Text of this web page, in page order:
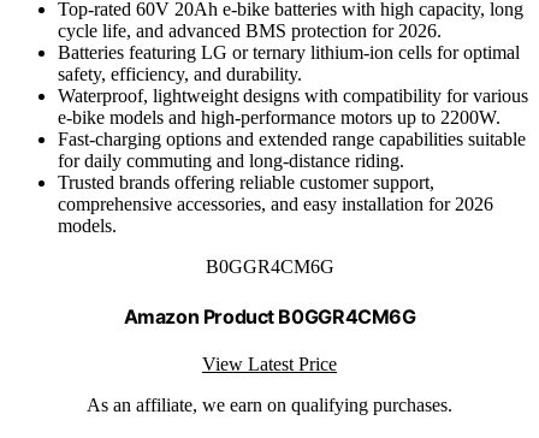
Top-rated 60V 20Ah e-bike batteries with high capacity, long
cycle life, and advanced BMS protection for 2026.
Batteries featuring LG or ternary lithium-ion cells for optimal
safety, efficiency, and durability.
Waterproof, lightweight designs with compatibility for various
e-bike models and high-performance motors up to 2200W.
Fast-charging options and extended range capabilities suitable
for daily commuting and long-distance riding.
Trusted brands offering reliable customer support,
comprehensive accessories, and easy installation for 2026
models.
B0GGR4CM6G
Amazon Product B0GGR4CM6G
View Latest Price
As an affiliate, we earn on qualifying purchases.